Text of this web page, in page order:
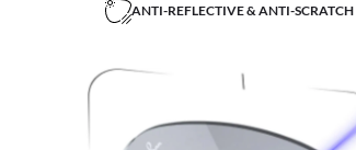
ANTI-REFLECTIVE & ANTI-SCRATCH